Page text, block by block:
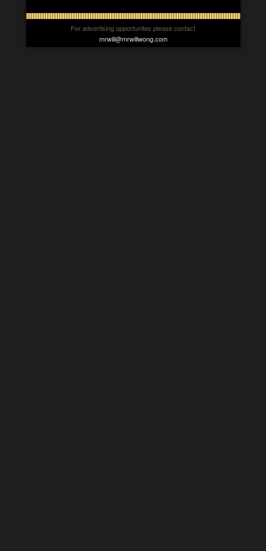
For advertising opportunites please contact
mrwill@mrwillwong.com